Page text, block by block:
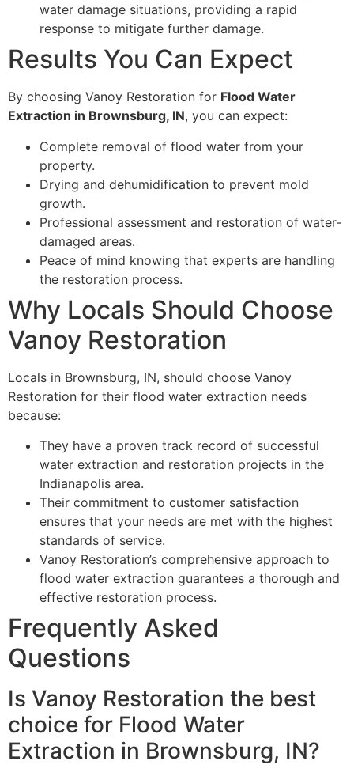
water damage situations, providing a rapid
response to mitigate further damage.
Results You Can Expect
By choosing Vanoy Restoration for Flood Water
Extraction in Brownsburg, IN, you can expect:
Complete removal of flood water from your
property.
Drying and dehumidification to prevent mold
growth.
Professional assessment and restoration of water-
damaged areas.
Peace of mind knowing that experts are handling
the restoration process.
Why Locals Should Choose
Vanoy Restoration
Locals in Brownsburg, IN, should choose Vanoy
Restoration for their flood water extraction needs
because:
They have a proven track record of successful
water extraction and restoration projects in the
Indianapolis area.
Their commitment to customer satisfaction
ensures that your needs are met with the highest
standards of service.
Vanoy Restoration’s comprehensive approach to
flood water extraction guarantees a thorough and
effective restoration process.
Frequently Asked
Questions
Is Vanoy Restoration the best
choice for Flood Water
Extraction in Brownsburg, IN?